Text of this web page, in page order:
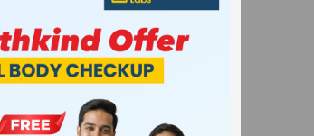
prices. If you think you are
above, it is always better
19 tests ensuring
result into fatal conditions